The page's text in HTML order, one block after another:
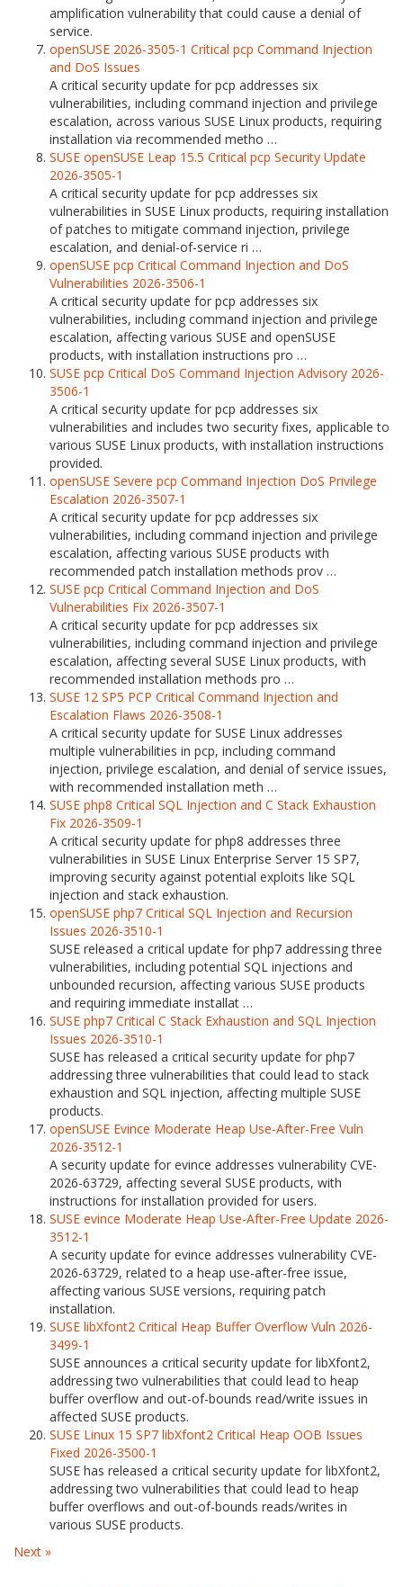
amplification vulnerability that could cause a denial of
service.
openSUSE 2026-3505-1 Critical pcp Command Injection
and DoS Issues
A critical security update for pcp addresses six
vulnerabilities, including command injection and privilege
escalation, across various SUSE Linux products, requiring
installation via recommended metho …
SUSE openSUSE Leap 15.5 Critical pcp Security Update
2026-3505-1
A critical security update for pcp addresses six
vulnerabilities in SUSE Linux products, requiring installation
of patches to mitigate command injection, privilege
escalation, and denial-of-service ri …
openSUSE pcp Critical Command Injection and DoS
Vulnerabilities 2026-3506-1
A critical security update for pcp addresses six
vulnerabilities, including command injection and privilege
escalation, affecting various SUSE and openSUSE
products, with installation instructions pro …
SUSE pcp Critical DoS Command Injection Advisory 2026-
3506-1
A critical security update for pcp addresses six
vulnerabilities and includes two security fixes, applicable to
various SUSE Linux products, with installation instructions
provided.
openSUSE Severe pcp Command Injection DoS Privilege
Escalation 2026-3507-1
A critical security update for pcp addresses six
vulnerabilities, including command injection and privilege
escalation, affecting various SUSE products with
recommended patch installation methods prov …
SUSE pcp Critical Command Injection and DoS
Vulnerabilities Fix 2026-3507-1
A critical security update for pcp addresses six
vulnerabilities, including command injection and privilege
escalation, affecting several SUSE Linux products, with
recommended installation methods pro …
SUSE 12 SP5 PCP Critical Command Injection and
Escalation Flaws 2026-3508-1
A critical security update for SUSE Linux addresses
multiple vulnerabilities in pcp, including command
injection, privilege escalation, and denial of service issues,
with recommended installation meth …
SUSE php8 Critical SQL Injection and C Stack Exhaustion
Fix 2026-3509-1
A critical security update for php8 addresses three
vulnerabilities in SUSE Linux Enterprise Server 15 SP7,
improving security against potential exploits like SQL
injection and stack exhaustion.
openSUSE php7 Critical SQL Injection and Recursion
Issues 2026-3510-1
SUSE released a critical update for php7 addressing three
vulnerabilities, including potential SQL injections and
unbounded recursion, affecting various SUSE products
and requiring immediate installat …
SUSE php7 Critical C Stack Exhaustion and SQL Injection
Issues 2026-3510-1
SUSE has released a critical security update for php7
addressing three vulnerabilities that could lead to stack
exhaustion and SQL injection, affecting multiple SUSE
products.
openSUSE Evince Moderate Heap Use-After-Free Vuln
2026-3512-1
A security update for evince addresses vulnerability CVE-
2026-63729, affecting several SUSE products, with
instructions for installation provided for users.
SUSE evince Moderate Heap Use-After-Free Update 2026-
3512-1
A security update for evince addresses vulnerability CVE-
2026-63729, related to a heap use-after-free issue,
affecting various SUSE versions, requiring patch
installation.
SUSE libXfont2 Critical Heap Buffer Overflow Vuln 2026-
3499-1
SUSE announces a critical security update for libXfont2,
addressing two vulnerabilities that could lead to heap
buffer overflow and out-of-bounds read/write issues in
affected SUSE products.
SUSE Linux 15 SP7 libXfont2 Critical Heap OOB Issues
Fixed 2026-3500-1
SUSE has released a critical security update for libXfont2,
addressing two vulnerabilities that could lead to heap
buffer overflows and out-of-bounds reads/writes in
various SUSE products.
Next »